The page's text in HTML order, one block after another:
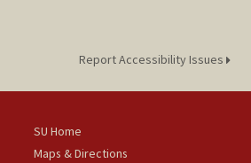
Report Accessibility Issues
SU Home
Maps & Directions